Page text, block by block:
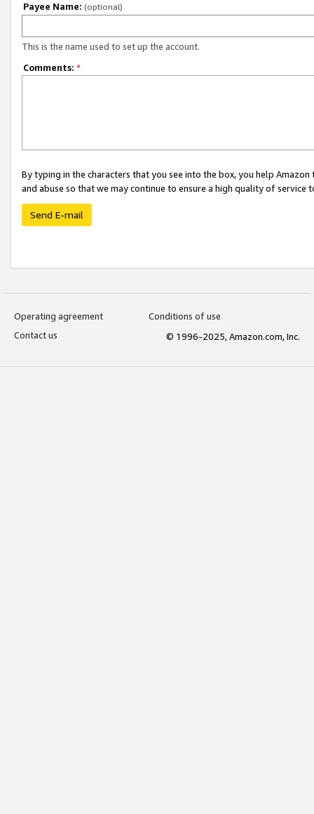
Payee Name: (optional)
This is the name used to set up the account.
Comments: *
By typing in the characters that you see into the box, you help
and abuse so that we may continue to ensure a high quality of service
Send E-mail
Operating agreement
Conditions of use
Contact us
© 1996-2025, Amazon.com, Inc.